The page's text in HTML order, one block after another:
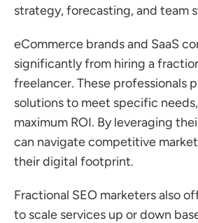
strategy, forecasting, and team
eCommerce brands and SaaS
significantly from hiring a
freelancer. These professionals
solutions to meet specific
maximum ROI. By leveraging
can navigate competitive
their digital footprint.
Fractional SEO marketers also
to scale services up or down